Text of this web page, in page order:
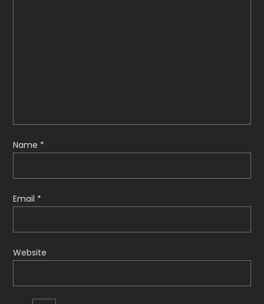
i
o
n
Name *
Email *
Website